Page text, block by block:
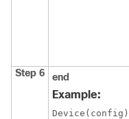
Step 6 end
Example: